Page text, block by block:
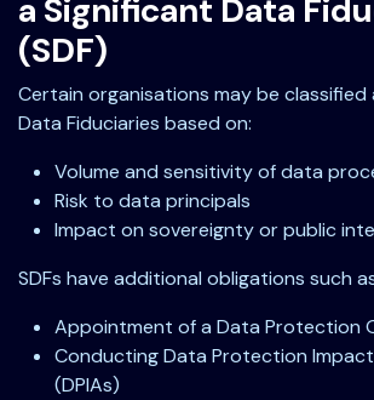
a Significant Data
(SDF)
Certain organisations may be classified
Data Fiduciaries based on:
Volume and sensitivity of data
Risk to data principals
Impact on sovereignty or public
SDFs have additional obligations such
Appointment of a Data Protection
Conducting Data Protection
(DPIAs)